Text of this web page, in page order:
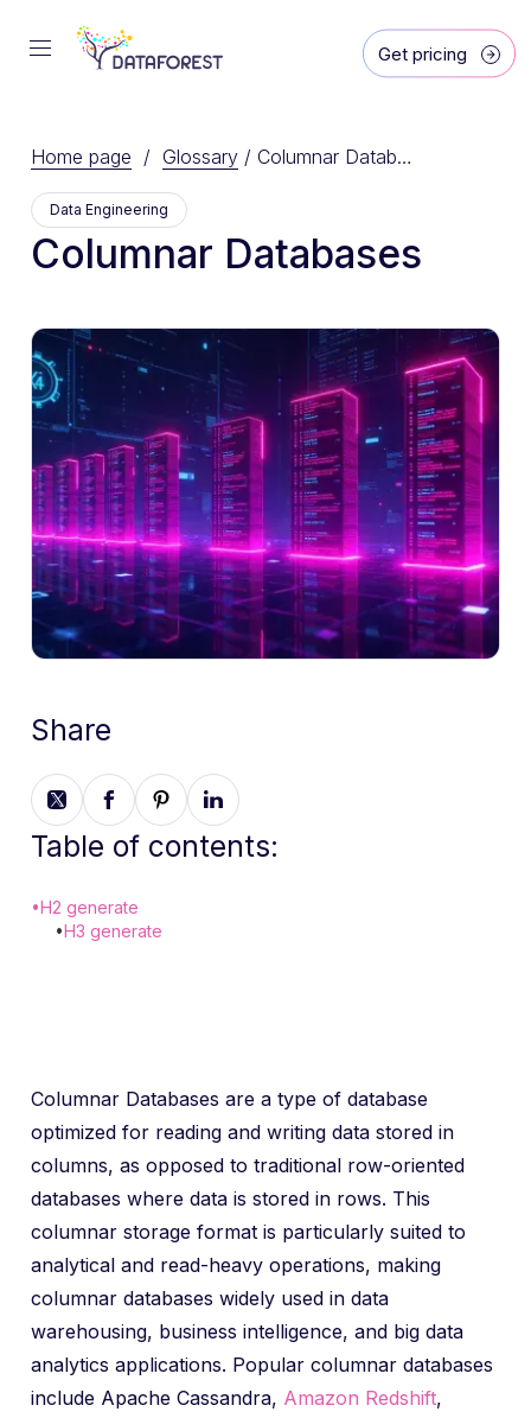
Get pricing
Columnar Databases are a type of database
optimized for reading and writing data stored in
columns, as opposed to traditional row-oriented
databases where data is stored in rows. This
columnar storage format is particularly suited to
analytical and read-heavy operations, making
columnar databases widely used in data
warehousing, business intelligence, and big data
analytics applications. Popular columnar databases
include Apache Cassandra, Amazon Redshift,
Home page / Glossary / Columnar Databases
Data Engineering
Columnar Databases
Share
Table of contents:
•H2 generate
•H3 generate